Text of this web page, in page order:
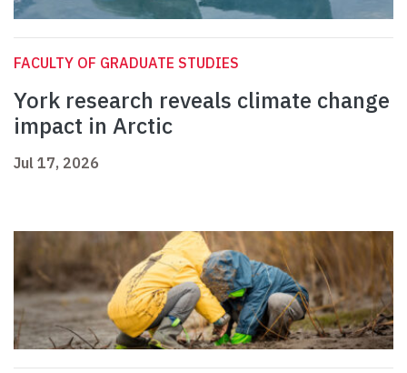
FACULTY OF GRADUATE STUDIES
York research reveals climate change
impact in Arctic
Jul 17, 2026